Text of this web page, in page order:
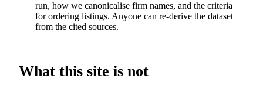
run, how we canonicalise firm names, and the criteria
for ordering listings. Anyone can re-derive the dataset
from the cited sources.
What this site is not